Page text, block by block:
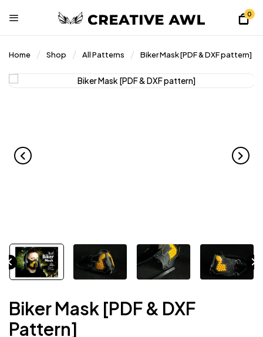
0
Home Shop All Patterns Biker Mask [PDF & DXF pattern]
Biker Mask [PDF & DXF
Pattern]